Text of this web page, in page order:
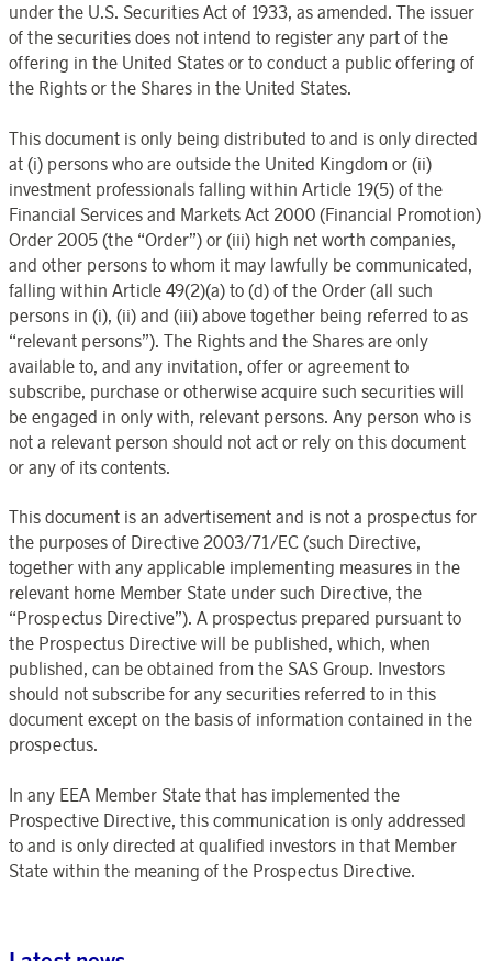
under the U.S. Securities Act of 1933, as amended. The issuer
of the securities does not intend to register any part of the
offering in the United States or to conduct a public offering of
the Rights or the Shares in the United States.
This document is only being distributed to and is only directed
at (i) persons who are outside the United Kingdom or (ii)
investment professionals falling within Article 19(5) of the
Financial Services and Markets Act 2000 (Financial Promotion)
Order 2005 (the “Order”) or (iii) high net worth companies,
and other persons to whom it may lawfully be communicated,
falling within Article 49(2)(a) to (d) of the Order (all such
persons in (i), (ii) and (iii) above together being referred to as
“relevant persons”). The Rights and the Shares are only
available to, and any invitation, offer or agreement to
subscribe, purchase or otherwise acquire such securities will
be engaged in only with, relevant persons. Any person who is
not a relevant person should not act or rely on this document
or any of its contents.
This document is an advertisement and is not a prospectus for
the purposes of Directive 2003/71/EC (such Directive,
together with any applicable implementing measures in the
relevant home Member State under such Directive, the
“Prospectus Directive”). A prospectus prepared pursuant to
the Prospectus Directive will be published, which, when
published, can be obtained from the SAS Group. Investors
should not subscribe for any securities referred to in this
document except on the basis of information contained in the
prospectus.
In any EEA Member State that has implemented the
Prospective Directive, this communication is only addressed
to and is only directed at qualified investors in that Member
State within the meaning of the Prospectus Directive.